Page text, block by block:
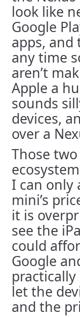
look like
Google
apps,
any time
aren’t
Apple a
sounds
devices,
over a
Those
I can only
mini’s
it is
see the
could
Google
let the
and the